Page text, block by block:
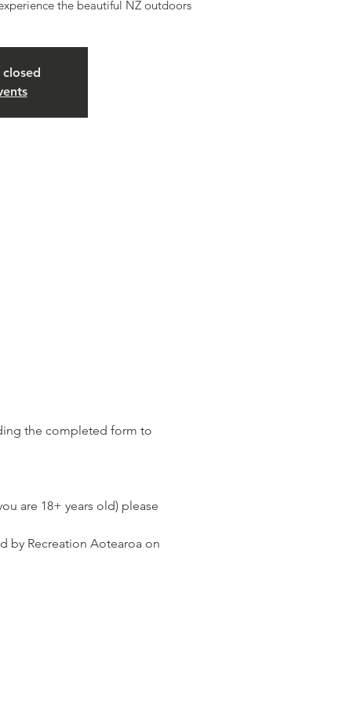
the beautiful NZ outdoors
the completed form to
are 18+ years old) please
by Recreation Aotearoa on